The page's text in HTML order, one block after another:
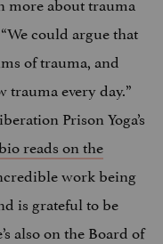
could argue that
of trauma, and
every day.”
Prison Yoga’s
reads on the
work being
is grateful to be
also on the Board of